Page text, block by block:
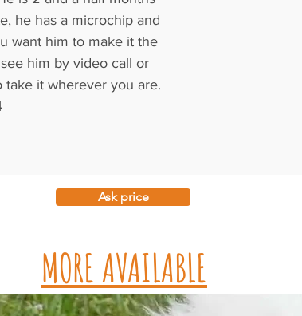
he has a microchip and
want him to make it the
him by video call or
take it wherever you are.
Ask price
MORE AVAILABLE